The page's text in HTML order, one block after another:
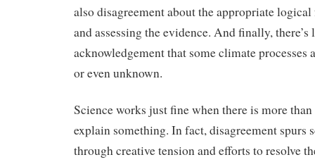
also disagreement about the appropriate
and assessing the evidence. And finally, there’s
acknowledgement that some climate processes
or even unknown.
Science works just fine when there is more
explain something. In fact, disagreement spurs
through creative tension and efforts to resolve